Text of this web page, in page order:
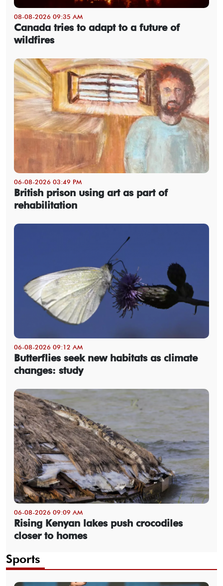
08-08-2026 09:35 AM
Canada tries to adapt to a future of
wildfires
06-08-2026 03:49 PM
British prison using art as part of
rehabilitation
06-08-2026 09:12 AM
Butterflies seek new habitats as climate
changes: study
06-08-2026 09:09 AM
Rising Kenyan lakes push crocodiles
closer to homes
Sports